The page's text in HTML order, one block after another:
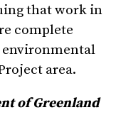
that work in
complete
area.
of Greenland